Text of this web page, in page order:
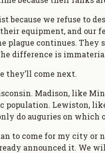
because we refuse to
equipment, and our
plague continues. They
difference is
they’ll come next.
Madison, like
population. Lewiston,
do auguries on
to come for my city or
announced it. We